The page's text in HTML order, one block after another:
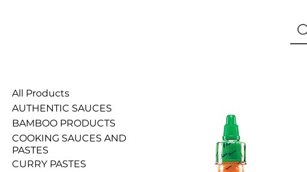
All Products
AUTHENTIC SAUCES
BAMBOO PRODUCTS
COOKING SAUCES AND
PASTES
CURRY PASTES